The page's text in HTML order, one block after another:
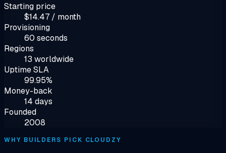
Starting price
$14.47 / month
Provisioning
60 seconds
Regions
13 worldwide
Uptime SLA
99.95%
Money-back
14 days
Founded
2008
WHY BUILDERS PICK CLOUDZY